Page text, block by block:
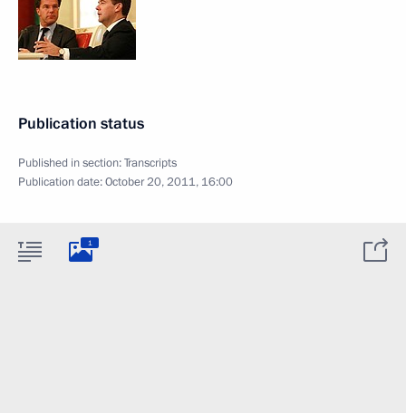
Publication status
Published in section:Transcripts
Publication date:October 20, 2011, 16:00
1